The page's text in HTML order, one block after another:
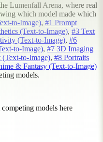
Lumenfall Arena, where real
which model made which
to-Image), #1 Prompt
(Text-to-Image), #3 Text
(Text-to-Image), #6
to-Image), #7 3D Imaging
(Text-to-Image), #8 Portraits
& Fantasy (Text-to-Image)
models.
competing models here